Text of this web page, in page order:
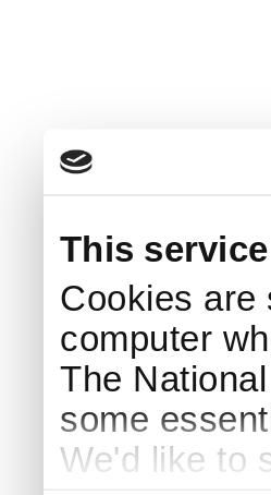
This
Cookies are
computer
The
some
We'd like to